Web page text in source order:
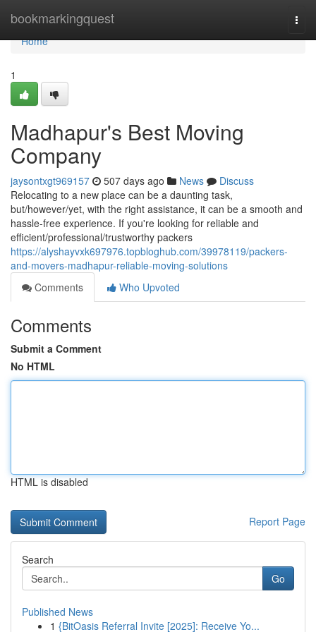
bookmarkingquest
Home
Home
1
Madhapur's Best Moving
Company
jaysontxgt969157 507 days ago News
Discuss
Relocating to a new place can be a daunting task,
but/however/yet, with the right assistance, it can be a smooth and
hassle-free experience. If you're looking for reliable and
efficient/professional/trustworthy packers
https://alyshayvxk697976.topbloghub.com/39978119/packers-
and-movers-madhapur-reliable-moving-solutions
Comments
Who Upvoted
Comments
Submit a Comment
No HTML
HTML is disabled
Report Page
Search
Go
Published News
1 {BitOasis Referral Invite [2025]: Receive Yo...